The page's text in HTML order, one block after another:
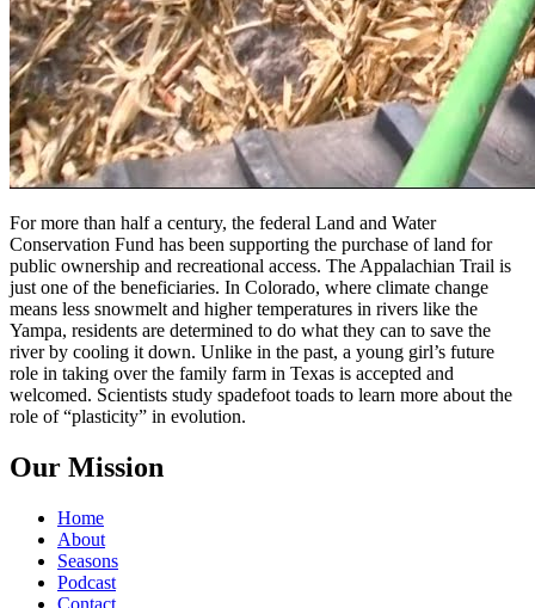
For more than half a century, the federal Land and Water
Conservation Fund has been supporting the purchase of land for
public ownership and recreational access. The Appalachian Trail is
just one of the beneficiaries. In Colorado, where climate change
means less snowmelt and higher temperatures in rivers like the
Yampa, residents are determined to do what they can to save the
river by cooling it down. Unlike in the past, a young girl’s future
role in taking over the family farm in Texas is accepted and
welcomed. Scientists study spadefoot toads to learn more about the
role of “plasticity” in evolution.
Our Mission
Home
About
Seasons
Podcast